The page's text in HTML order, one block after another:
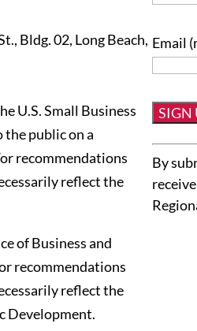
Bldg. 02, Long Beach,
U.S. Small Business
public on a
recommendations
reflect the
of Business and
recommendations
reflect the
Development.
Email
Use.
Please
By